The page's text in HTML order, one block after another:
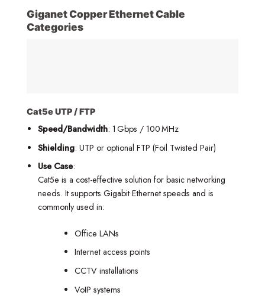
Giganet Copper Ethernet Cable
Categories
Cat5e UTP / FTP
Speed/Bandwidth: 1 Gbps / 100 MHz
Shielding: UTP or optional FTP (Foil Twisted Pair)
Use Case:
Cat5e is a cost-effective solution for basic networking
needs. It supports Gigabit Ethernet speeds and is
commonly used in:
Office LANs
Internet access points
CCTV installations
VoIP systems